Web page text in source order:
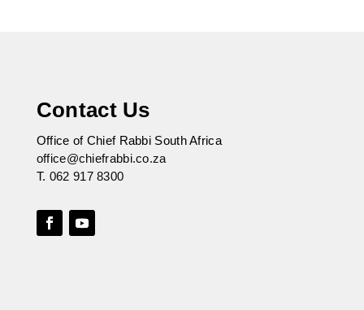
Contact Us
Office of Chief Rabbi South Africa
office@chiefrabbi.co.za
T. 062 917 8300